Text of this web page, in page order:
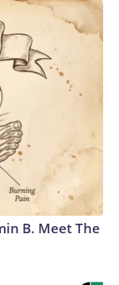
B. Meet The